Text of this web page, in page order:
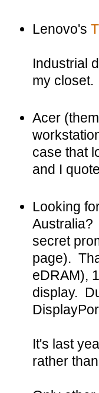
Lenovo's
Industrial
my closet.
Acer
case that
and I
Looking
Australia?
secret
page).
eDRAM),
display.
It's last
rather